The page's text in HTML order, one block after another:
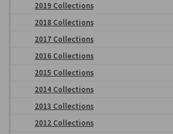
2019 Collections
2018 Collections
2017 Collections
2016 Collections
2015 Collections
2014 Collections
2013 Collections
2012 Collections